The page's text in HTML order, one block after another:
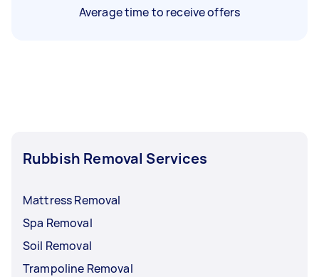
Average time to receive offers
Rubbish Removal Services
Mattress Removal
Spa Removal
Soil Removal
Trampoline Removal